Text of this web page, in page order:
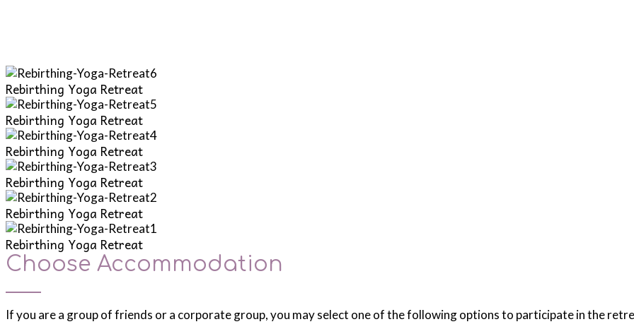
Rebirthing Yoga Retreat
Rebirthing Yoga Retreat
Rebirthing Yoga Retreat
Rebirthing Yoga Retreat
Rebirthing Yoga Retreat
Rebirthing Yoga Retreat
Choose Accommodation
If you are a group of friends or a corporate group, you may select one of the following options to participate in the